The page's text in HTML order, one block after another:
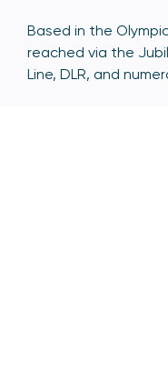
Based in the
reached via the
Line, DLR, and